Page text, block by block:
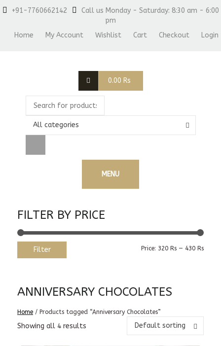
+91-7760662142
Call us Monday - Saturday: 8:30 am - 6:00
pm
Home
My Account Wishlist Cart Checkout Login
0.00 Rs
All categories
MENU
FILTER BY PRICE
Min
Max
Filter Price: 320 Rs — 430 Rs
ANNIVERSARY CHOCOLATES
Home / Products tagged “Anniversary Chocolates”
Showing all 4 results Default sorting